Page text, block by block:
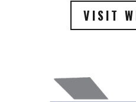
VISIT